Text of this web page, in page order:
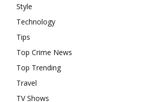
Style
Technology
Tips
Top Crime News
Top Trending
Travel
TV Shows